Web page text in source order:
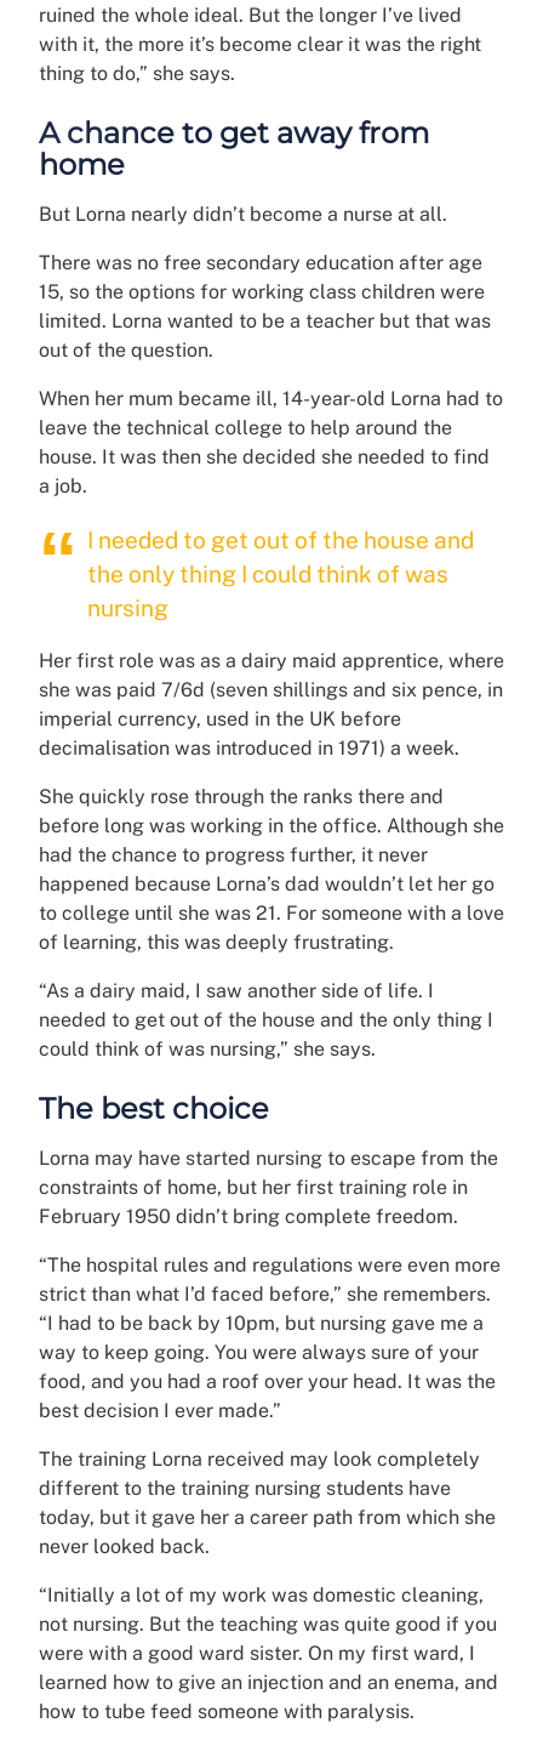
ruined the whole ideal. But the longer I’ve lived
with it, the more it’s become clear it was the right
thing to do,” she says.
A chance to get away from
home
But Lorna nearly didn’t become a nurse at all.
There was no free secondary education after age
15, so the options for working class children were
limited. Lorna wanted to be a teacher but that was
out of the question.
When her mum became ill, 14-year-old Lorna had to
leave the technical college to help around the
house. It was then she decided she needed to find
a job.
I needed to get out of the house and
the only thing I could think of was
nursing
Her first role was as a dairy maid apprentice, where
she was paid 7/6d (seven shillings and six pence, in
imperial currency, used in the UK before
decimalisation was introduced in 1971) a week.
She quickly rose through the ranks there and
before long was working in the office. Although she
had the chance to progress further, it never
happened because Lorna’s dad wouldn’t let her go
to college until she was 21. For someone with a love
of learning, this was deeply frustrating.
“As a dairy maid, I saw another side of life. I
needed to get out of the house and the only thing I
could think of was nursing,” she says.
The best choice
Lorna may have started nursing to escape from the
constraints of home, but her first training role in
February 1950 didn’t bring complete freedom.
“The hospital rules and regulations were even more
strict than what I’d faced before,” she remembers.
“I had to be back by 10pm, but nursing gave me a
way to keep going. You were always sure of your
food, and you had a roof over your head. It was the
best decision I ever made.”
The training Lorna received may look completely
different to the training nursing students have
today, but it gave her a career path from which she
never looked back.
“Initially a lot of my work was domestic cleaning,
not nursing. But the teaching was quite good if you
were with a good ward sister. On my first ward, I
learned how to give an injection and an enema, and
how to tube feed someone with paralysis.